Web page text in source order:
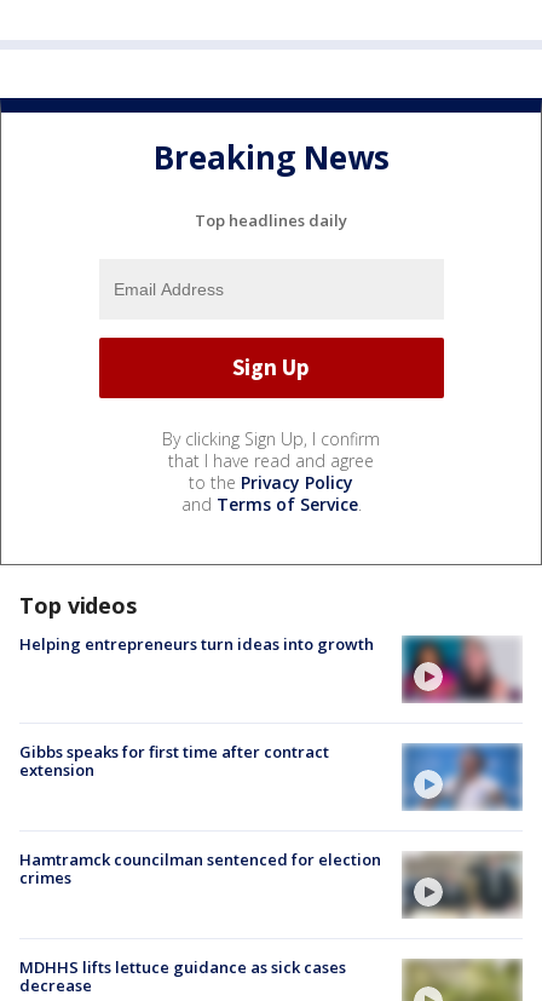
Breaking News
Top headlines daily
By clicking Sign Up, I confirm
that I have read and agree
to the Privacy Policy
and Terms of Service.
Top videos
Helping entrepreneurs turn ideas into growth
Gibbs speaks for first time after contract
extension
Hamtramck councilman sentenced for election
crimes
MDHHS lifts lettuce guidance as sick cases
decrease